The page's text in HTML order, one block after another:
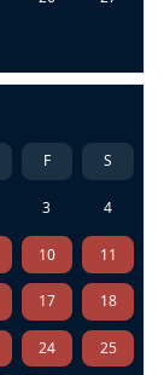
F S
3 4
10 11
17 18
24 25